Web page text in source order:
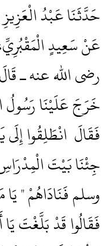
حَدَّثَنَا عَبْدُ
عَنْ سَعِيدٍ
رضى الله عنه ـ
خَرَجَ عَلَيْنَا رَسُولُ
فَقَالَ ‏‏ انْطَلِقُوا
جِئْنَا بَيْتَ
وسلم فَنَادَاهُمْ ‏"‏
فَقَالُوا قَدْ بَلَّغْتَ